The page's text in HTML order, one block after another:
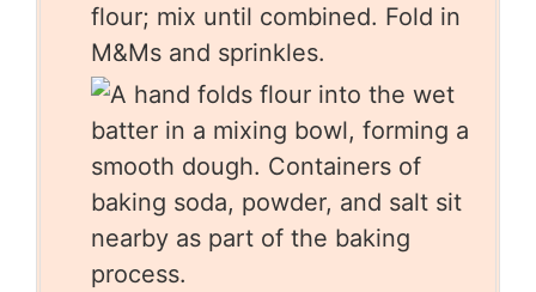
flour; mix until combined. Fold in
M&Ms and sprinkles.